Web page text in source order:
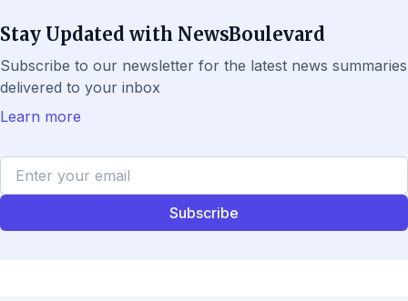
Stay Updated with NewsBoulevard
Subscribe to our newsletter for the latest news summaries
delivered to your inbox
Learn more
Subscribe